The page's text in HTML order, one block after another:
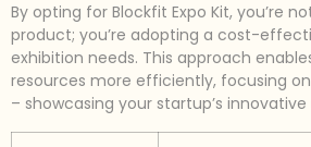
By opting for Blockfit Expo Kit, you’re
product; you’re adopting a cost-
exhibition needs. This approach
resources more efficiently, focusing
– showcasing your startup’s